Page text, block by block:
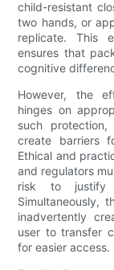
child-resistant
two hands, or
replicate. This
ensures that
cognitive
However, the
hinges on
such
create barriers
Ethical and
and regulators
risk to justify
Simultaneously,
inadvertently
user to transfer
for easier access.